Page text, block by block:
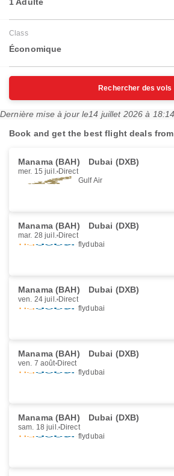
Class
Économique
Rechercher des vols
Dernière mise à jour le14 juillet 2026 à
Book and get the best flight deals
Manama (BAH) Dubai (DXB)
mer. 15 juil. Direct
Gulf Air
Manama (BAH) Dubai (DXB)
mar. 28 juil. Direct
flydubai
Manama (BAH) Dubai (DXB)
ven. 24 juil. Direct
flydubai
Manama (BAH) Dubai (DXB)
ven. 7 août Direct
flydubai
Manama (BAH) Dubai (DXB)
sam. 18 juil. Direct
flydubai